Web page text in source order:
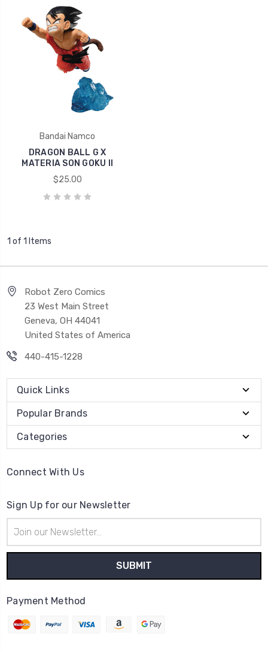
Bandai Namco
DRAGON BALL G X
MATERIA SON GOKU II
$25.00
1 of 1 Items
Robot Zero Comics
23 West Main Street
Geneva, OH 44041
United States of America
440-415-1228
Quick Links
Popular Brands
Categories
Connect With Us
Sign Up for our Newsletter
Address
Payment Method